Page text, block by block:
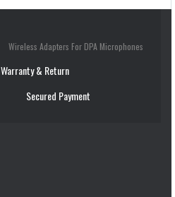
Wireless Adapters For DPA Microphones
Warranty & Return
Secured Payment